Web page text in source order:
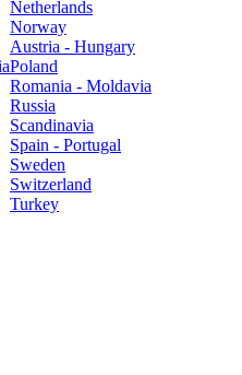
Netherlands
Norway
Austria - Hungary
Poland
Romania - Moldavia
Russia
Scandinavia
Spain - Portugal
Sweden
Switzerland
Turkey